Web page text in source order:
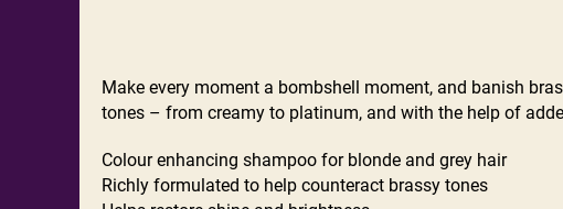
Make every moment a bombshell moment, and banish
tones – from creamy to platinum, and with the help of
Colour enhancing shampoo for blonde and grey hair
Richly formulated to help counteract brassy tones